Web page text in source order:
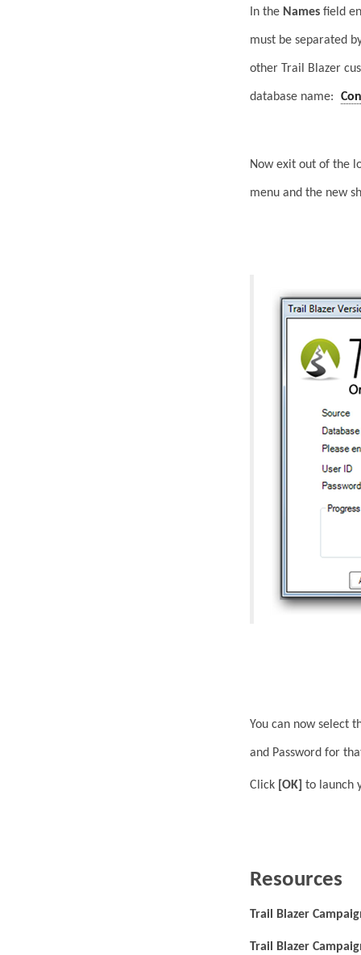
In the Names field
must be separated
other Trail Blazer
database name:
Now exit out of the
menu and the new
You can now select
and Password for
Click [OK] to launch
Resources
Trail Blazer
Trail Blazer